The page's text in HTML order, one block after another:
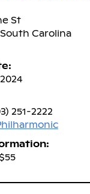
St
Carolina
251-2222